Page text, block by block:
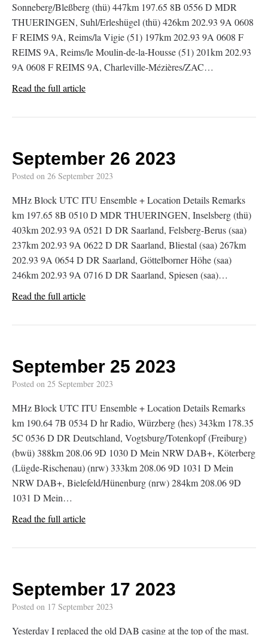
Sonneberg/Bleßberg (thü) 447km 197.65 8B 0556 D MDR
THUERINGEN, Suhl/Erleshügel (thü) 426km 202.93 9A 0608
F REIMS 9A, Reims/la Vigie (51) 197km 202.93 9A 0608 F
REIMS 9A, Reims/le Moulin-de-la-Housse (51) 201km 202.93
9A 0608 F REIMS 9A, Charleville-Mézières/ZAC…
Read the full article
September 26 2023
Posted on 26 September 2023
MHz Block UTC ITU Ensemble + Location Details Remarks
km 197.65 8B 0510 D MDR THUERINGEN, Inselsberg (thü)
403km 202.93 9A 0521 D DR Saarland, Felsberg-Berus (saa)
237km 202.93 9A 0622 D DR Saarland, Bliestal (saa) 267km
202.93 9A 0654 D DR Saarland, Göttelborner Höhe (saa)
246km 202.93 9A 0716 D DR Saarland, Spiesen (saa)…
Read the full article
September 25 2023
Posted on 25 September 2023
MHz Block UTC ITU Ensemble + Location Details Remarks
km 190.64 7B 0534 D hr Radio, Würzberg (hes) 343km 178.35
5C 0536 D DR Deutschland, Vogtsburg/Totenkopf (Freiburg)
(bwü) 388km 208.06 9D 1030 D Mein NRW DAB+, Köterberg
(Lügde-Rischenau) (nrw) 333km 208.06 9D 1031 D Mein
NRW DAB+, Bielefeld/Hünenburg (nrw) 284km 208.06 9D
1031 D Mein…
Read the full article
September 17 2023
Posted on 17 September 2023
Yesterday I replaced the old DAB casing at the top of the mast.